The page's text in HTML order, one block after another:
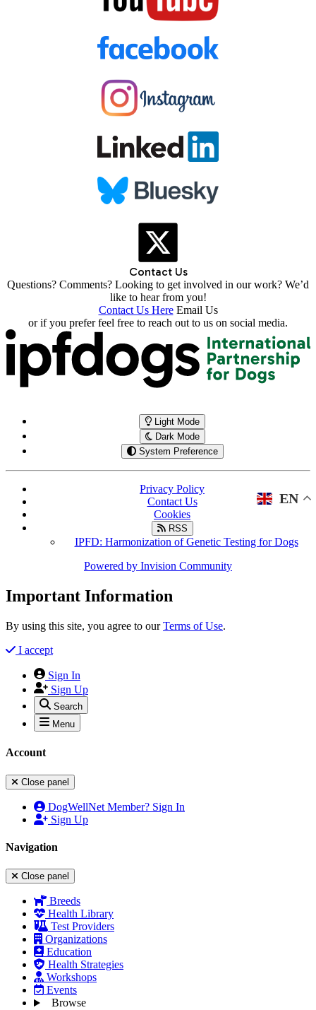
Contact Us
Questions? Comments? Looking to get involved in our work? We’d
like to hear from you!
Contact Us Here Email Us
or if you prefer feel free to reach out to us on social media.
Light Mode
Dark Mode
System Preference
EN
Privacy Policy
Contact Us
Cookies
RSS
IPFD: Harmonization of Genetic Testing for Dogs
Powered by Invision Community
Important Information
By using this site, you agree to ourTerms of Use.
I accept
Sign In
Sign Up
Search
Menu
Account
Close panel
DogWellNet Member? Sign In
Sign Up
Navigation
Close panel
Breeds
Health Library
Test Providers
Organizations
Education
Health Strategies
Workshops
Events
Browse